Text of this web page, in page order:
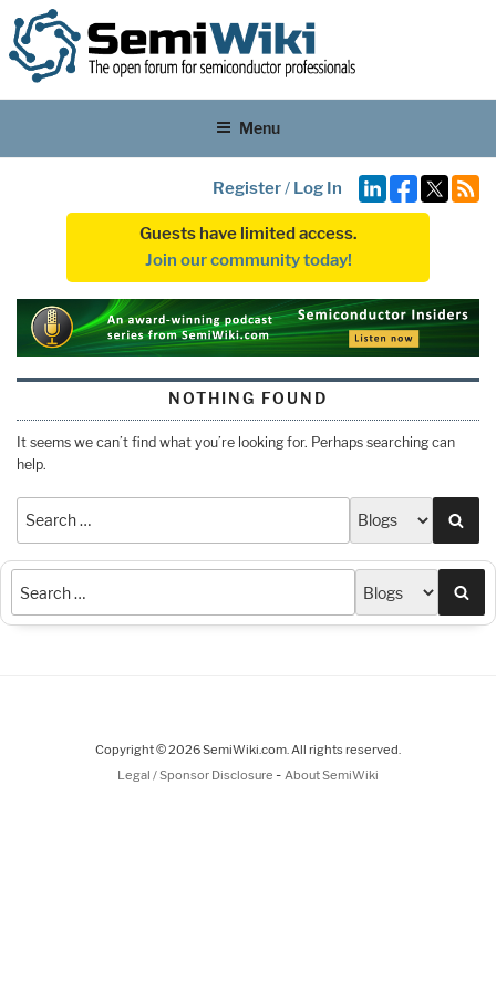
Menu
Register/ Log In
Guests have limited access.
Join our community today!
NOTHING FOUND
It seems we can’t find what you’re looking for. Perhaps searching can
help.
Copyright © 2026 SemiWiki.com. All rights reserved.
Legal / Sponsor Disclosure - About SemiWiki